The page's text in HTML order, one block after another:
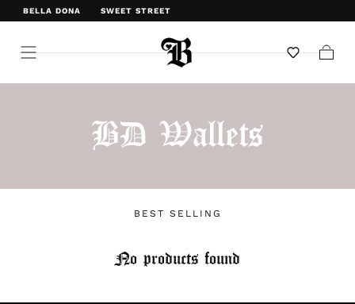
BELLA DONA SWEET STREET
WELCOME TO BELLA DONA
BD Wallets
BEST SELLING
No products found